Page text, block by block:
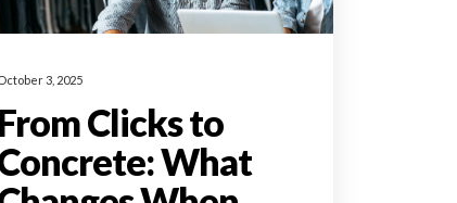
3, 2025
From Clicks to
What